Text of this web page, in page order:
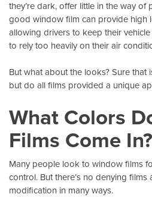
they’re dark, offer little in the way of
good window film can provide high
allowing drivers to keep their
to rely too heavily on their air
But what about the looks? Sure that
but do all films provided a unique
What Colors
Films Come In?
Many people look to window films
control. But there’s no denying films
modification in many ways.